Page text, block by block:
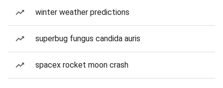
winter weather predictions
superbug fungus candida auris
spacex rocket moon crash